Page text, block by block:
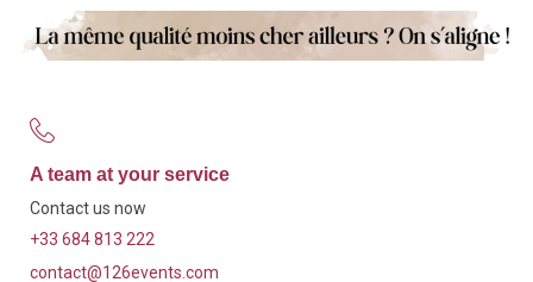
A team at your service
Contact us now
+33 684 813 222
contact@126events.com